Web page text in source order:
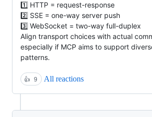
1️⃣ HTTP = request-response
2️⃣ SSE = one-way server push
3️⃣ WebSocket = two-way full-duplex
Align transport choices with actual
especially if MCP aims to support
patterns.
👍 9 All reactions